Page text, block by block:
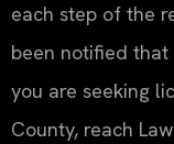
each step of the
been notified
you are seeking
County, reach